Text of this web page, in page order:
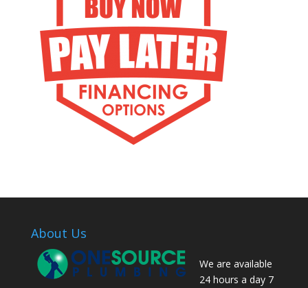
About Us
We are available
24 hours a day 7